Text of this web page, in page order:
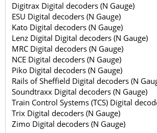
Digitrax Digital decoders (N Gauge)
ESU Digital decoders (N Gauge)
Kato Digital decoders (N Gauge)
Lenz Digital Digital decoders (N Gauge)
MRC Digital decoders (N Gauge)
NCE Digital decoders (N Gauge)
Piko Digital decoders (N Gauge)
Rails of Sheffield Digital decoders (N
Soundtraxx Digital decoders (N Gauge)
Train Control Systems (TCS) Digital
Trix Digital decoders (N Gauge)
Zimo Digital decoders (N Gauge)